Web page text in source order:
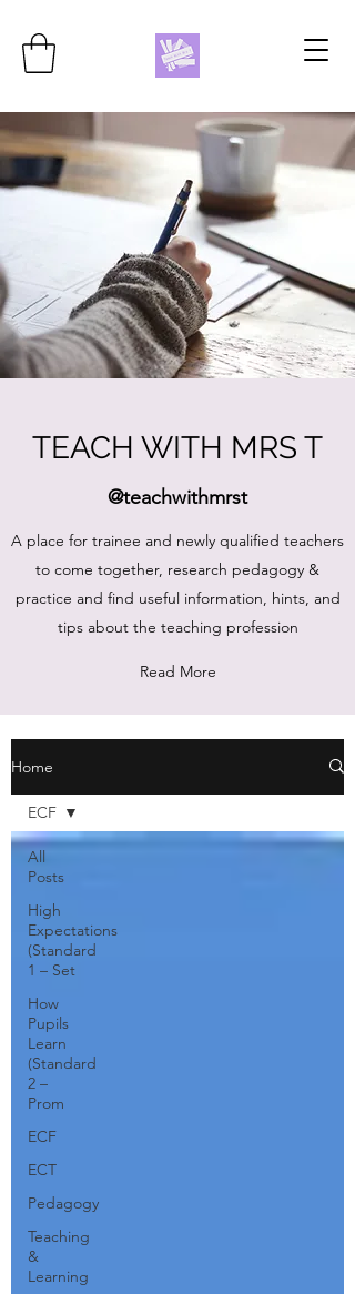
TEACH WITH MRS T
@teachwithmrst
A place for trainee and newly qualified teachers
to come together, research pedagogy &
practice and find useful information, hints, and
tips about the teaching profession
Read More
Home
All
Posts
High
Expectations
(Standard
1 – Set
How
Pupils
Learn
(Standard
2 –
Prom
ECF
ECT
Pedagogy
Teaching
&
Learning
ECF